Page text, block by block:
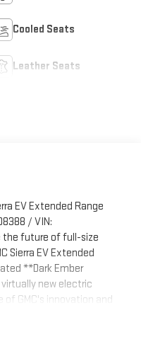
Cooled Seats
Leather Seats
EV Extended Range
/ VIN:
the future of full-size
Sierra EV Extended
**Dark Ember
new electric
GMC's innovation and
an astounding **645